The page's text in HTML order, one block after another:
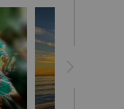
leatherwork
shame."
His mother
a heart attack
1990’s.